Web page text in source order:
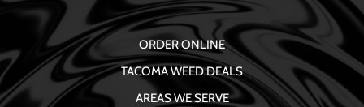
ORDER ONLINE
TACOMA WEED DEALS
AREAS WE SERVE